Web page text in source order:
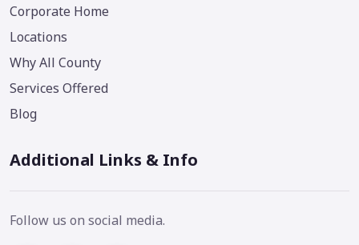
Corporate Home
Locations
Why All County
Services Offered
Blog
Additional Links & Info
Follow us on social media.